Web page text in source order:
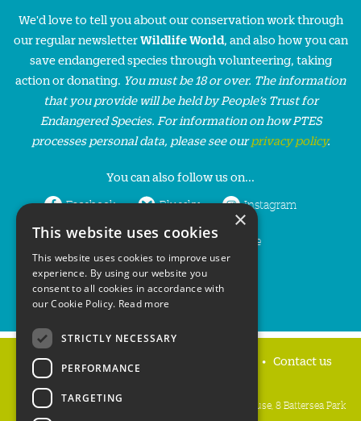
We'd love to tell you about our conservation work through
our regular newsletterWildlife World, and also how you can
save endangered species through volunteering, taking
action or donating. You must be 18 or over. The information
that you provide will be held by People’s Trust for
Endangered Species. For information on how PTES
processes personal data, please see ourprivacy policy.
You can also follow us on...
Facebook Bluesky Instagram
LinkedIn YouTube
Home Contact us
People's Trust for Endangered Species, 3 Cloisters House, 8 Battersea Park
×
This website uses cookies
This website uses cookies to improve user
experience. By using our website you
consent to all cookies in accordance with
our Cookie Policy. Read more
STRICTLY NECESSARY
PERFORMANCE
TARGETING